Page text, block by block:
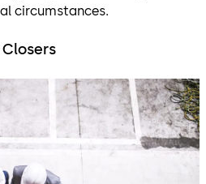
circumstances.